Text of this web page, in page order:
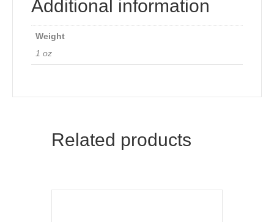
Additional information
Weight
1 oz
Related products